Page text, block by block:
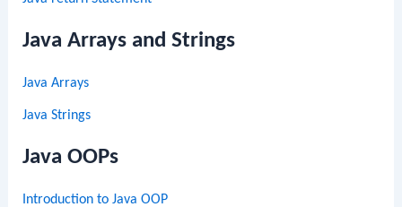
Java Arrays and Strings
Java Arrays
Java Strings
Java OOPs
Introduction to Java OOP